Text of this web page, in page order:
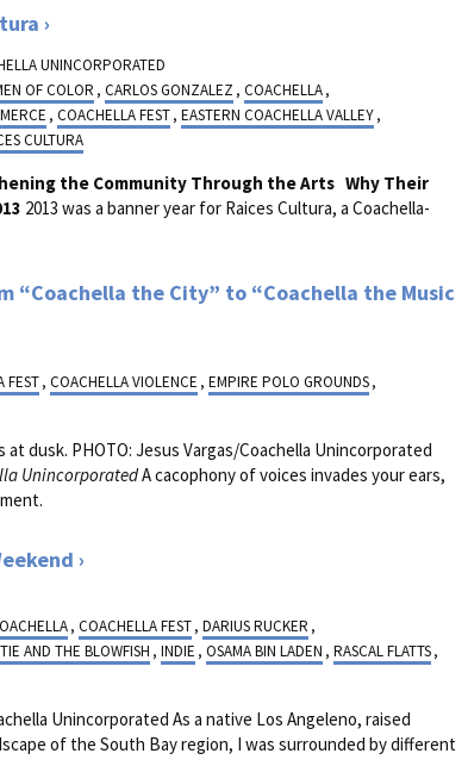
UNINCORPORATED
OF COLOR ,CARLOS GONZALEZ ,COACHELLA,
,COACHELLA FEST,EASTERN COACHELLA VALLEY,
CULTURA
the Community Through the Arts Why Their
2013 was a banner year for Raices Cultura, a Coachella-
“Coachella the City” to “Coachella the Music
FEST,COACHELLA VIOLENCE ,EMPIRE POLO GROUNDS,
at dusk. PHOTO: Jesus Vargas/Coachella Unincorporated
UnincorporatedA cacophony of voices invades your ears,
,COACHELLA FEST,DARIUS RUCKER ,
AND THE BLOWFISH ,INDIE ,OSAMA BIN LADEN ,RASCAL FLATTS,
Unincorporated As a native Los Angeleno, raised
of the South Bay region, I was surrounded by different